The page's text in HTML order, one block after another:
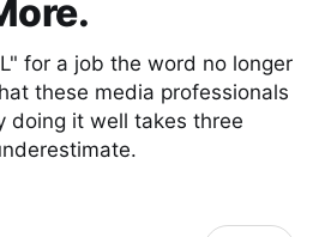
for a job the word no longer
these media professionals
doing it well takes three